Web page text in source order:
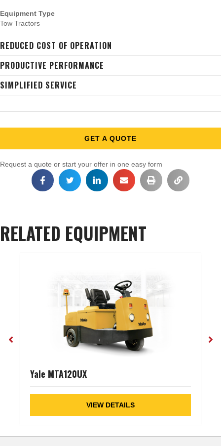
Equipment Type
Tow Tractors
REDUCED COST OF OPERATION
PRODUCTIVE PERFORMANCE
SIMPLIFIED SERVICE
GET A QUOTE
Request a quote or start your offer in one easy form
RELATED EQUIPMENT
Yale MTA120UX
VIEW DETAILS